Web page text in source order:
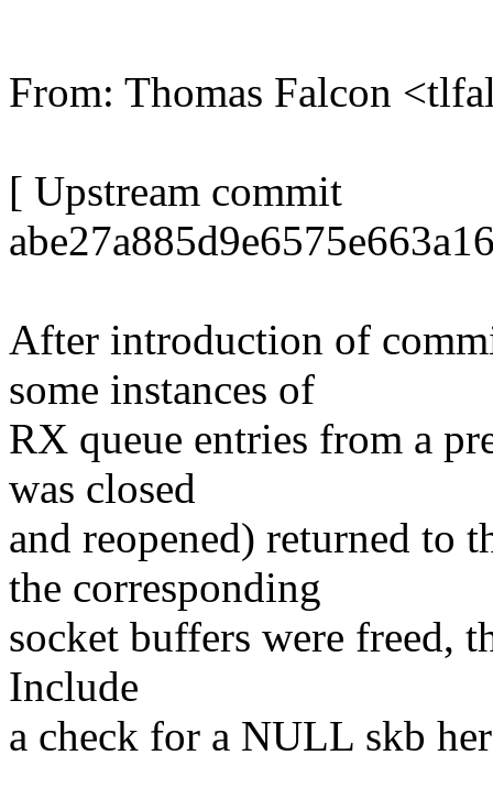
From: Thomas Falcon
[ Upstream commit
After introduction of
some instances of
RX queue entries from a
was closed
and reopened) returned to
the corresponding
socket buffers were freed,
Include
a check for a NULL skb